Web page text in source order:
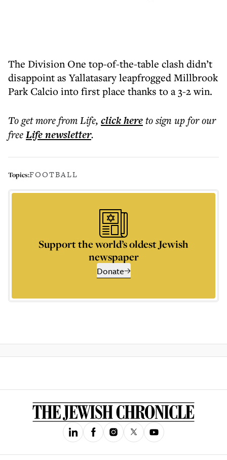
The Division One top-of-the-table clash didn’t
disappoint as Yallatasary leapfrogged Millbrook
Park Calcio into first place thanks to a 3-2 win.
To get morefrom Life, click hereto sign up for our
freeLifenewsletter.
Topics:FOOTBALL
Support the world’s oldest Jewish
newspaper
Donate